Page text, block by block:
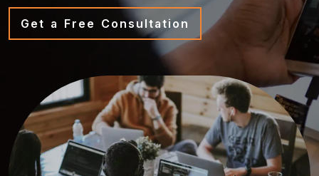
Get a Free Consultation